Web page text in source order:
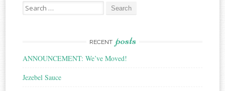
Search
for:
RECENT posts
ANNOUNCEMENT: We’ve Moved!
Jezebel Sauce